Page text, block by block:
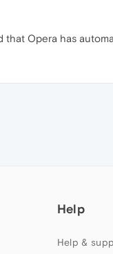
that Opera has
Help
Help &